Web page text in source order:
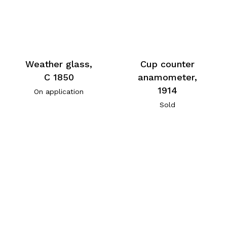
Weather glass,
C 1850
On application
Cup counter
anamometer,
1914
Sold